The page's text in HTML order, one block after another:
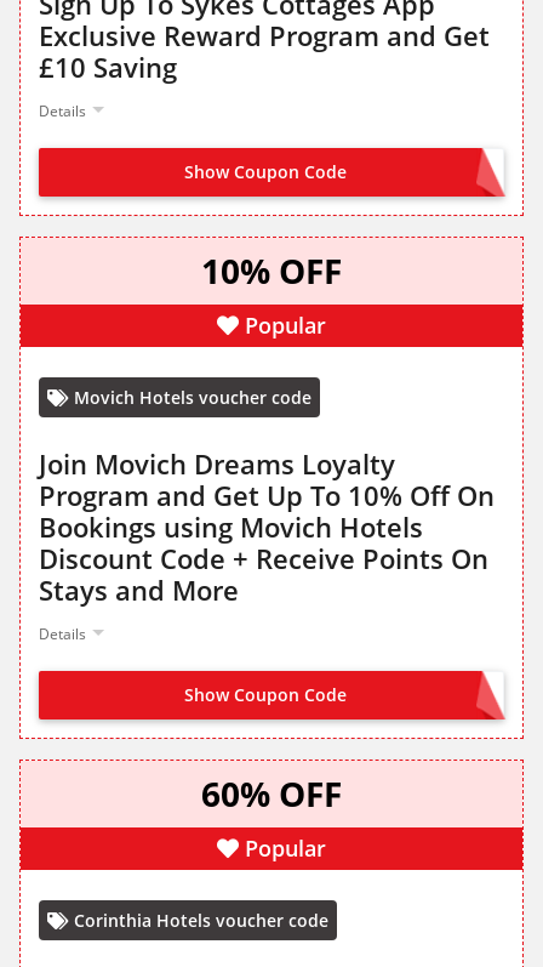
Exclusive Reward Program and Get
£10 Saving
Details
Show Coupon CodeSIGN UP TO GET CODE
10% OFF
Popular
Movich Hotels voucher code
Join Movich Dreams Loyalty
Program and Get Up To 10% Off On
Bookings using Movich Hotels
Discount Code + Receive Points On
Stays and More
Details
Show Coupon CodeJOIN FROM LANDING PAGE
60% OFF
Popular
Corinthia Hotels voucher code